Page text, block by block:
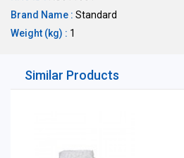
Brand Name : Standard
Weight (kg) : 1
Similar Products